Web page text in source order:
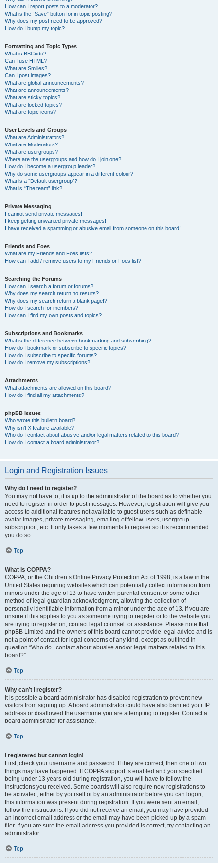
How can I report posts to a moderator?
What is the “Save” button for in topic posting?
Why does my post need to be approved?
How do I bump my topic?
Formatting and Topic Types
What is BBCode?
Can I use HTML?
What are Smilies?
Can I post images?
What are global announcements?
What are announcements?
What are sticky topics?
What are locked topics?
What are topic icons?
User Levels and Groups
What are Administrators?
What are Moderators?
What are usergroups?
Where are the usergroups and how do I join one?
How do I become a usergroup leader?
Why do some usergroups appear in a different colour?
What is a “Default usergroup”?
What is “The team” link?
Private Messaging
I cannot send private messages!
I keep getting unwanted private messages!
I have received a spamming or abusive email from someone on this board!
Friends and Foes
What are my Friends and Foes lists?
How can I add / remove users to my Friends or Foes list?
Searching the Forums
How can I search a forum or forums?
Why does my search return no results?
Why does my search return a blank page!?
How do I search for members?
How can I find my own posts and topics?
Subscriptions and Bookmarks
What is the difference between bookmarking and subscribing?
How do I bookmark or subscribe to specific topics?
How do I subscribe to specific forums?
How do I remove my subscriptions?
Attachments
What attachments are allowed on this board?
How do I find all my attachments?
phpBB Issues
Who wrote this bulletin board?
Why isn’t X feature available?
Who do I contact about abusive and/or legal matters related to this board?
How do I contact a board administrator?
Login and Registration Issues
Why do I need to register?
You may not have to, it is up to the administrator of the board as to whether you
need to register in order to post messages. However; registration will give you
access to additional features not available to guest users such as definable
avatar images, private messaging, emailing of fellow users, usergroup
subscription, etc. It only takes a few moments to register so it is recommended
you do so.
Top
What is COPPA?
COPPA, or the Children’s Online Privacy Protection Act of 1998, is a law in the
United States requiring websites which can potentially collect information from
minors under the age of 13 to have written parental consent or some other
method of legal guardian acknowledgment, allowing the collection of
personally identifiable information from a minor under the age of 13. If you are
unsure if this applies to you as someone trying to register or to the website you
are trying to register on, contact legal counsel for assistance. Please note that
phpBB Limited and the owners of this board cannot provide legal advice and is
not a point of contact for legal concerns of any kind, except as outlined in
question “Who do I contact about abusive and/or legal matters related to this
board?”.
Top
Why can’t I register?
It is possible a board administrator has disabled registration to prevent new
visitors from signing up. A board administrator could have also banned your IP
address or disallowed the username you are attempting to register. Contact a
board administrator for assistance.
Top
I registered but cannot login!
First, check your username and password. If they are correct, then one of two
things may have happened. If COPPA support is enabled and you specified
being under 13 years old during registration, you will have to follow the
instructions you received. Some boards will also require new registrations to
be activated, either by yourself or by an administrator before you can logon;
this information was present during registration. If you were sent an email,
follow the instructions. If you did not receive an email, you may have provided
an incorrect email address or the email may have been picked up by a spam
filer. If you are sure the email address you provided is correct, try contacting an
administrator.
Top